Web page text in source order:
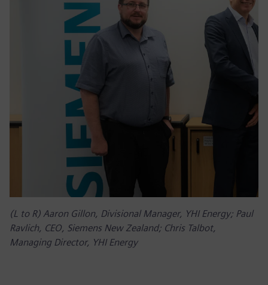
(L to R) Aaron Gillon, Divisional Manager, YHI Energy; Paul
Ravlich, CEO, Siemens New Zealand; Chris Talbot,
Managing Director, YHI Energy